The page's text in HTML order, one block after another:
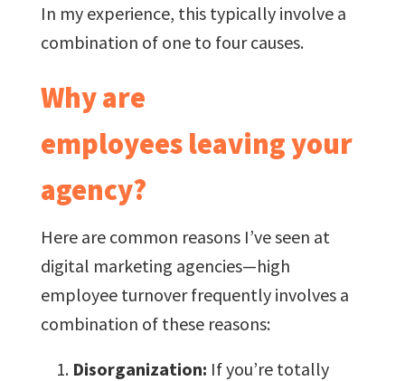
In my experience, this typically involve a
combination of one to four causes.
Why are
employees leaving your
agency?
Here are common reasons I’ve seen at
digital marketing agencies—high
employee turnover frequently involves a
combination of these reasons:
Disorganization: If you’re totally